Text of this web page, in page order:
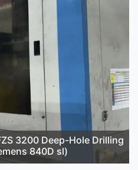
3200 Deep-Hole Drilling
840D sl)